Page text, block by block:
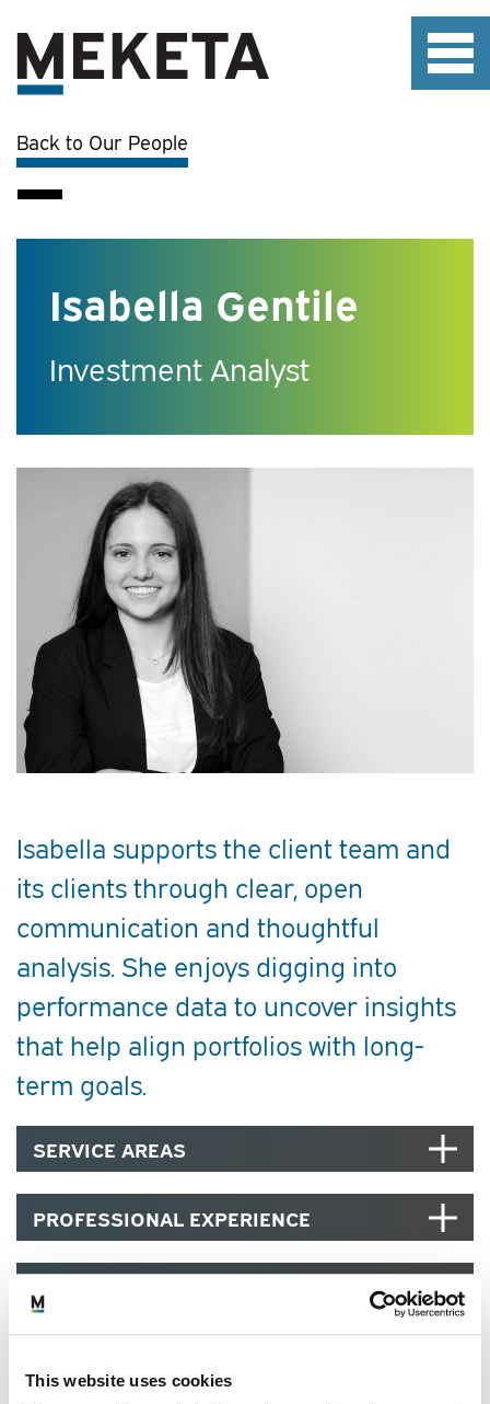
This website uses cookies
Back to Our People
Isabella Gentile
Investment Analyst
Isabella supports the client team and
its clients through clear, open
communication and thoughtful
analysis. She enjoys digging into
performance data to uncover insights
that help align portfolios with long-
term goals.
SERVICE AREAS
PROFESSIONAL EXPERIENCE
EDUCATION, CREDENTIALS AND
MEMBERSHIPS
COMMUNITY